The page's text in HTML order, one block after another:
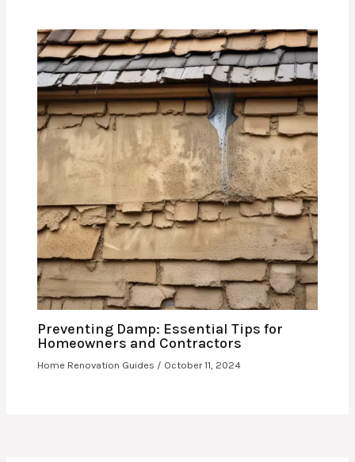
Preventing Damp: Essential Tips for
Homeowners and Contractors
Home Renovation Guides / October 11, 2024